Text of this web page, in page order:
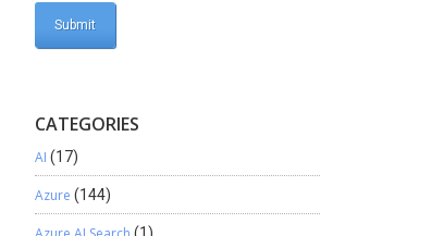
CATEGORIES
AI (17)
Azure (144)